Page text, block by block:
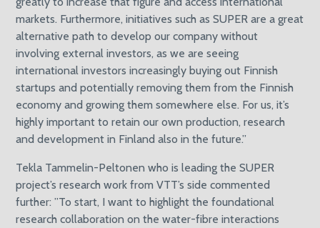
markets. Furthermore, initiatives such as SUPER are a great
alternative path to develop our company without
involving external investors, as we are seeing
international investors increasingly buying out Finnish
startups and potentially removing them from the Finnish
economy and growing them somewhere else. For us, it’s
highly important to retain our own production, research
and development in Finland also in the future.”
Tekla Tammelin-Peltonen who is leading the SUPER
project’s research work from VTT’s side commented
further: ”To start, I want to highlight the foundational
research collaboration on the water-fibre interactions